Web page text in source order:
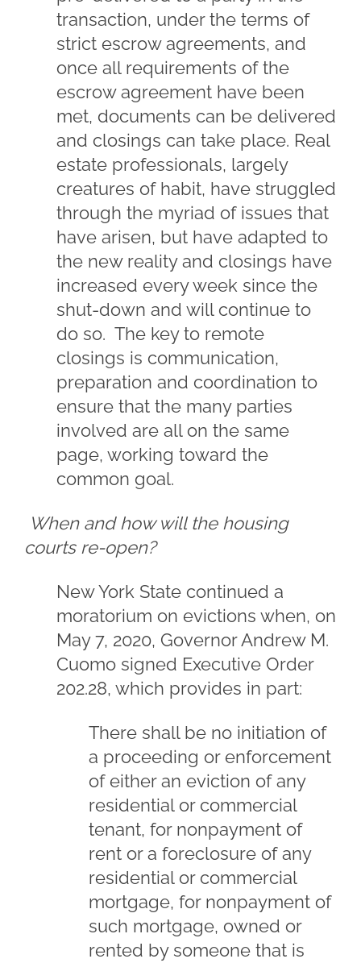
transaction, under the terms of
strict escrow agreements, and
once all requirements of the
escrow agreement have been
met, documents can be delivered
and closings can take place. Real
estate professionals, largely
creatures of habit, have struggled
through the myriad of issues that
have arisen, but have adapted to
the new reality and closings have
increased every week since the
shut-down and will continue to
do so. The key to remote
closings is communication,
preparation and coordination to
ensure that the many parties
involved are all on the same
page, working toward the
common goal.
When and how will the housing
courts re-open?
New York State continued a
moratorium on evictions when, on
May 7, 2020, Governor Andrew M.
Cuomo signed Executive Order
202.28, which provides in part:
There shall be no initiation of
a proceeding or enforcement
of either an eviction of any
residential or commercial
tenant, for nonpayment of
rent or a foreclosure of any
residential or commercial
mortgage, for nonpayment of
such mortgage, owned or
rented by someone that is